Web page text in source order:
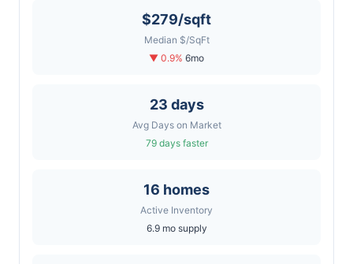
$279/sqft
Median $/SqFt
▼ 0.9% 6mo
23 days
Avg Days on Market
79 days faster
16 homes
Active Inventory
6.9 mo supply